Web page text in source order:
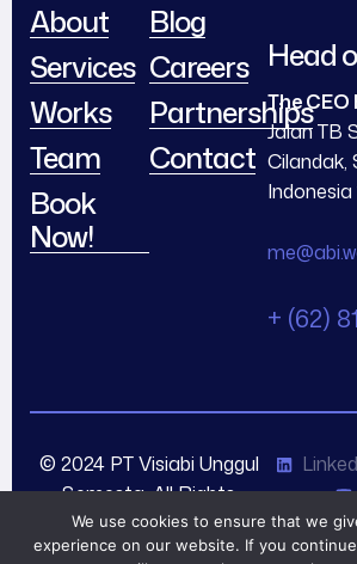
About
Services
Works
Team
Book
Now!
Blog
Careers
Partnerships
Contact
Head
The CEO
Jalan TB
Cilandak,
Indonesia
+ (62)
© 2024 PT Visiabi Unggul
Semesta. All Rights
Reserved.
We use cookies to ensure that we
experience on our website. If you